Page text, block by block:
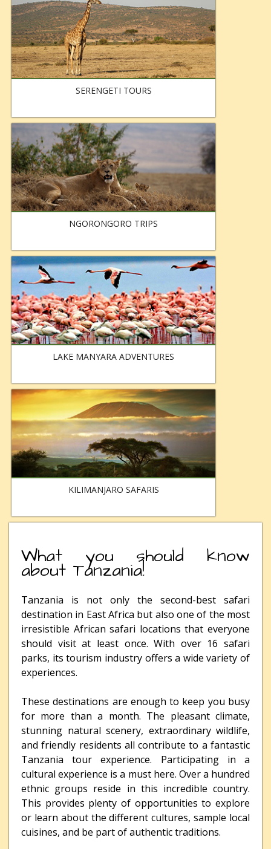
SERENGETI TOURS
NGORONGORO TRIPS
LAKE MANYARA ADVENTURES
KILIMANJARO SAFARIS
What you should know
about Tanzania!
Tanzania is not only the second-best safari
destination in East Africa but also one of the most
irresistible African safari locations that everyone
should visit at least once. With over 16 safari
parks, its tourism industry offers a wide variety of
experiences.
These destinations are enough to keep you busy
for more than a month. The pleasant climate,
stunning natural scenery, extraordinary wildlife,
and friendly residents all contribute to a fantastic
Tanzania tour experience. Participating in a
cultural experience is a must here. Over a hundred
ethnic groups reside in this incredible country.
This provides plenty of opportunities to explore
or learn about the different cultures, sample local
cuisines, and be part of authentic traditions.